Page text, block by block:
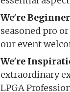
We're
seasoned pro
our event
We're
extraordinary
LPGA